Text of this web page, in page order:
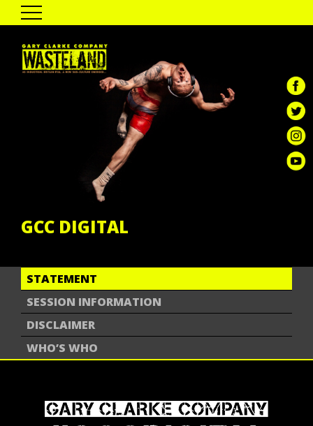
THE SHOW
PAST TOUR DATES
CAST & CREATIVES
ENGAGEMENT
GCC DIGITAL
STATEMENT
SESSION INFORMATION
DISCLAIMER
WHO’S WHO